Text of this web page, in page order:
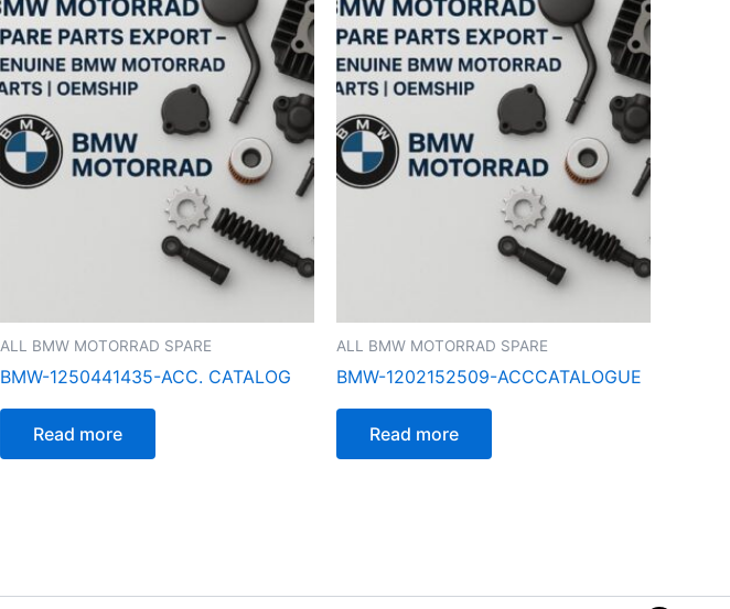
ALL BMW MOTORRAD SPARE
BMW-1250441435-ACC. CATALOG
Read more
ALL BMW MOTORRAD SPARE
BMW-1202152509-ACCCATALOGUE
Read more